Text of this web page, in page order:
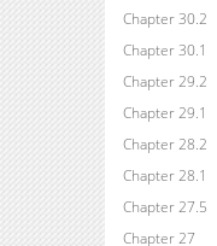
Chapter 30.2
Chapter 30.1
Chapter 29.2
Chapter 29.1
Chapter 28.2
Chapter 28.1
Chapter 27.5
Chapter 27